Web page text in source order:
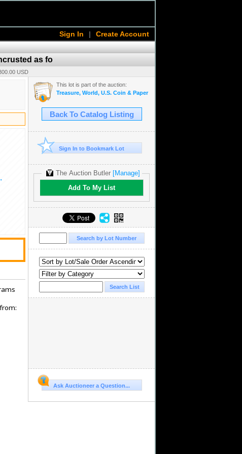
Sign In | Create Account
as fo
USD
This lot is part of the auction:
Treasure, World, U.S. Coin & Paper Money Auction 39
Back To Catalog Listing
Sign In to Bookmark Lot
The Auction Butler[Manage]
Add To My List
Ask Auctioneer a Question...